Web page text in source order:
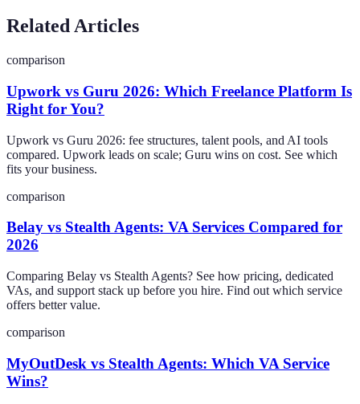
Related Articles
comparison
Upwork vs Guru 2026: Which Freelance Platform Is
Right for You?
Upwork vs Guru 2026: fee structures, talent pools, and AI tools
compared. Upwork leads on scale; Guru wins on cost. See which
fits your business.
comparison
Belay vs Stealth Agents: VA Services Compared for
2026
Comparing Belay vs Stealth Agents? See how pricing, dedicated
VAs, and support stack up before you hire. Find out which service
offers better value.
comparison
MyOutDesk vs Stealth Agents: Which VA Service
Wins?